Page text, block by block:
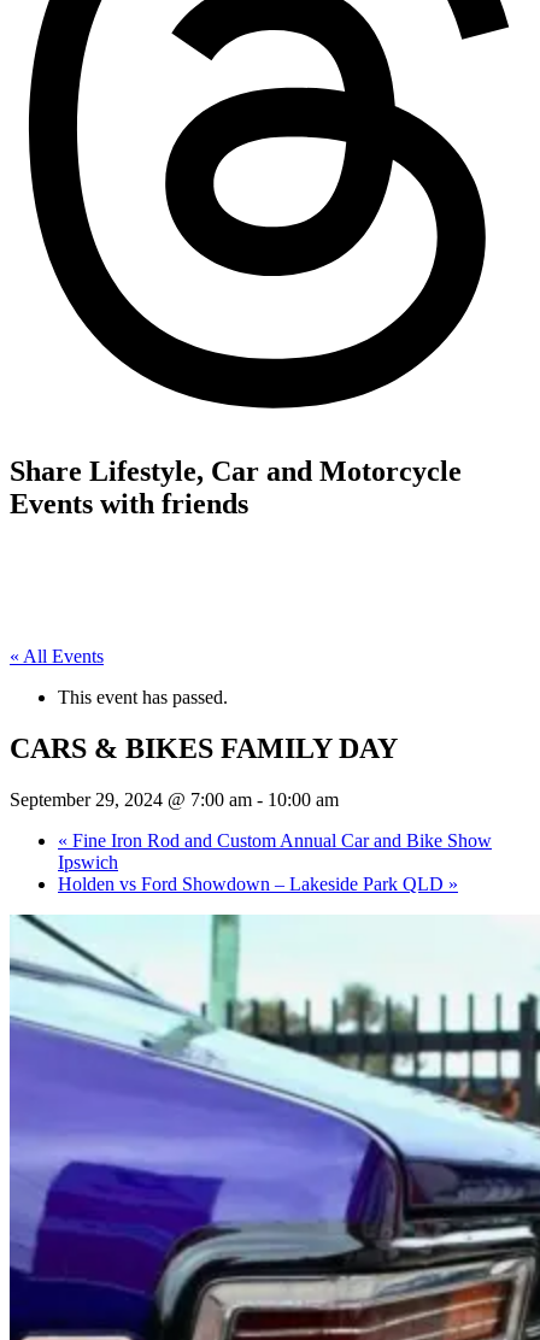
Share Lifestyle, Car and Motorcycle
Events with friends
« All Events
This event has passed.
CARS & BIKES FAMILY DAY
September 29, 2024 @ 7:00 am - 10:00 am
« Fine Iron Rod and Custom Annual Car and Bike Show
Ipswich
Holden vs Ford Showdown – Lakeside Park QLD »